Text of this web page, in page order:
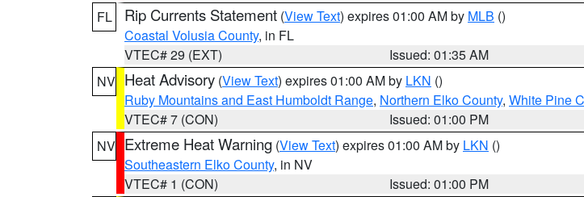
FL
Rip Currents Statement (View Text) expires 01:00 AM by MLB ()
Coastal Volusia County, in FL
VTEC# 29 (EXT)
Issued: 01:35 AM
NV Heat Advisory (View Text) expires 01:00 AM by LKN ()
Ruby Mountains and East Humboldt Range, Northern Elko County, White Pine
VTEC# 7 (CON)
Issued: 01:00 PM
NV Extreme Heat Warning (View Text) expires 01:00 AM by LKN ()
Southeastern Elko County, in NV
VTEC# 1 (CON)
Issued: 01:00 PM